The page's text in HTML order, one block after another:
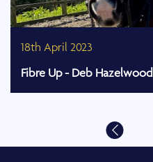
18th April 2023
Fibre Up - Deb Hazelwood